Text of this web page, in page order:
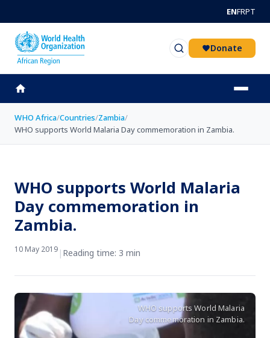
ENFRPT
Donate
WHO Africa/Countries/Zambia/
WHO supports World Malaria Day commemoration in Zambia.
WHO supports World Malaria
Day commemoration in
Zambia.
10 May 2019 | Reading time: 3 min
WHO supports World Malaria
Day commemoration in Zambia.